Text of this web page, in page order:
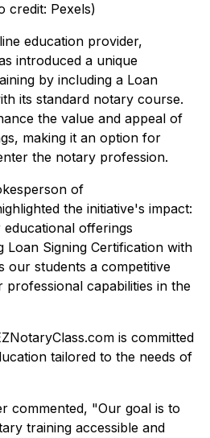
credit: Pexels)
education provider,
introduced a unique
by including a Loan
its standard notary course.
the value and appeal of
making it an option for
the notary profession.
of
the initiative's impact:
offerings
Loan Signing Certification with
our students a competitive
professional capabilities in the
is committed
tailored to the needs of
commented, "Our goal is to
training accessible and